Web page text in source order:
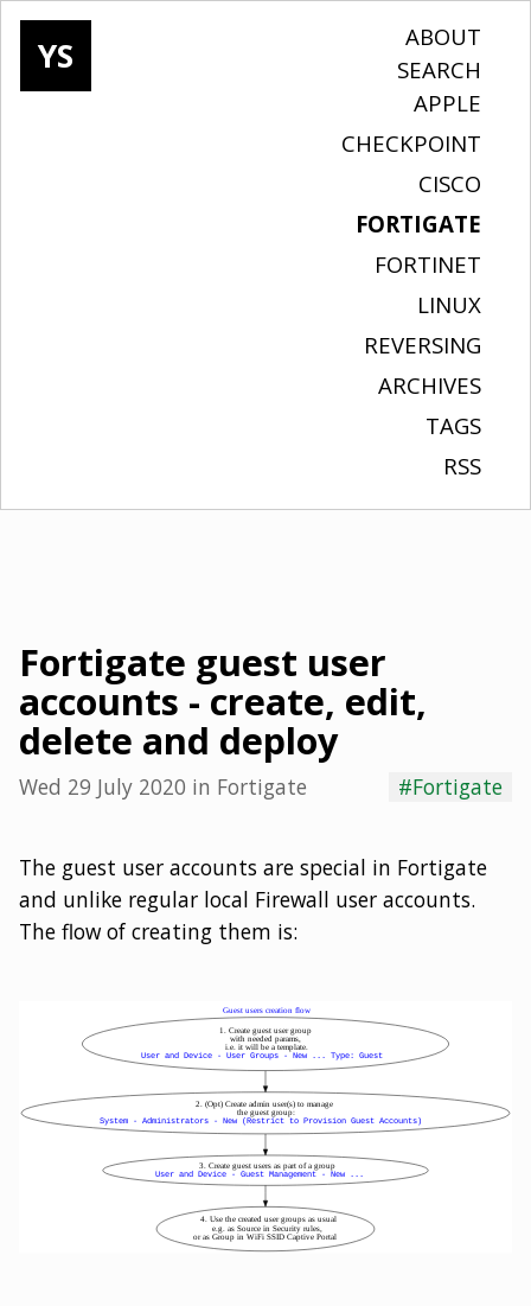
YS
ABOUT
SEARCH
APPLE
CHECKPOINT
CISCO
FORTIGATE
FORTINET
LINUX
REVERSING
ARCHIVES
TAGS
RSS
Fortigate guest user
accounts - create, edit,
delete and deploy
Wed 29 July 2020 in Fortigate #Fortigate
The guest user accounts are special in Fortigate
and unlike regular local Firewall user accounts.
The flow of creating them is: